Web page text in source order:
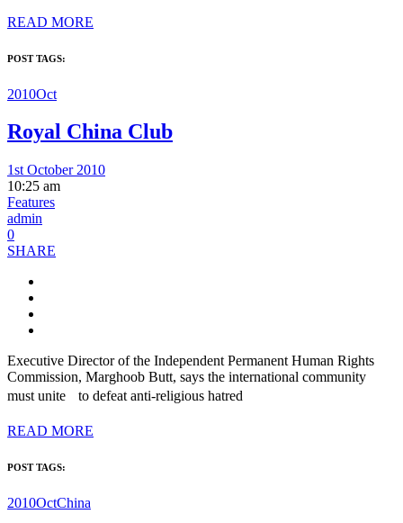
READ MORE
POST TAGS:
2010Oct
Royal China Club
1st October 2010
10:25 am
Features
admin
0
SHARE
Executive Director of the Independent Permanent Human Rights
Commission, Marghoob Butt, says the international community
must unite to defeat anti-religious hatred
READ MORE
POST TAGS:
2010OctChina